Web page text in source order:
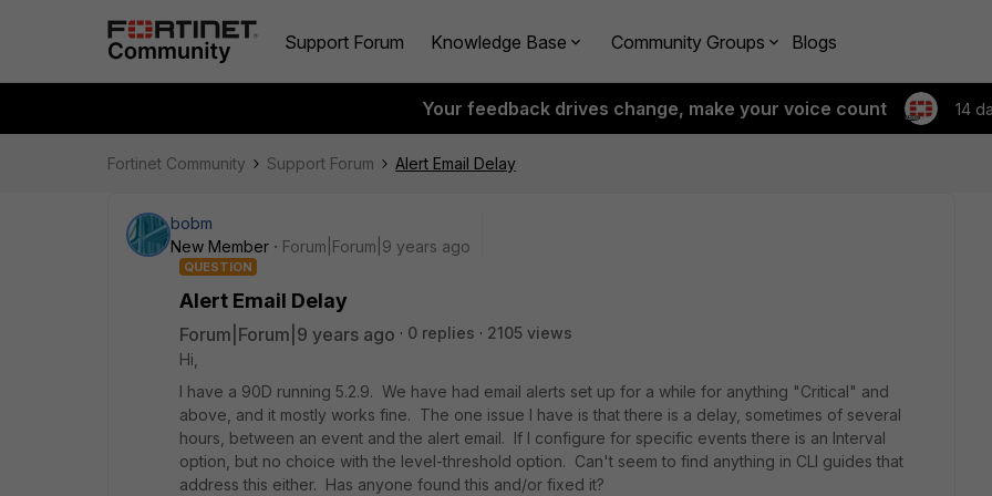
Support Forum Knowledge Base Community Groups Blogs
Your feedback drives change, make your voice count 14
Fortinet Community Support Forum Alert Email Delay
bobm
New Member
Forum|Forum|9 years ago
QUESTION
Alert Email Delay
Forum|Forum|9 years ago 0 replies
2105 views
Hi,
I have a 90D running 5.2.9. We have had email alerts set up for a while for anything "Critical" and
above, and it mostly works fine. The one issue I have is that there is a delay, sometimes of several
hours, between an event and the alert email. If I configure for specific events there is an Interval
option, but no choice with the level-threshold option. Can't seem to find anything in CLI guides that
address this either. Has anyone found this and/or fixed it?